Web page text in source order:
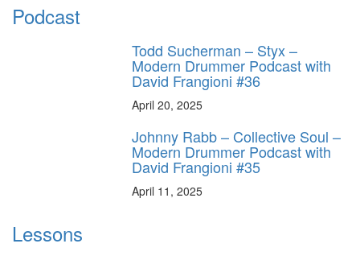
Podcast
Todd Sucherman – Styx –
Modern Drummer Podcast with
David Frangioni #36
April 20, 2025
Johnny Rabb – Collective Soul –
Modern Drummer Podcast with
David Frangioni #35
April 11, 2025
Lessons